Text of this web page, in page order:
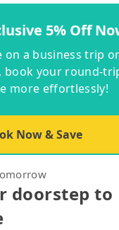
5% Off
on a business trip
book your round-
more effortlessly!
Now & Save
doorstep to